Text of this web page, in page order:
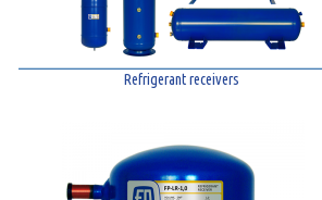
Refrigerant receivers